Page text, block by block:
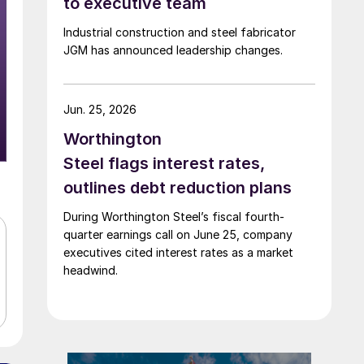
Industrial construction and steel fabricator
JGM has announced leadership changes.
Worthington
Steel flags interest rates,
outlines debt reduction plans
During Worthington Steel’s fiscal fourth-
quarter earnings call on June 25, company
executives cited interest rates as a market
headwind.
Jun. 25, 2026